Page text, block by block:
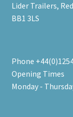
Lider Trailers,
BB1 3LS
Phone
Opening Times
Monday -